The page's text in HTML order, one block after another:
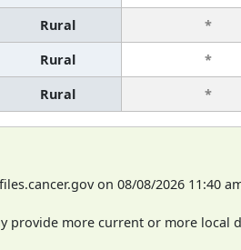
Rural *
Rural *
Rural *
on 08/08/2026 11:40
provide more current or more local